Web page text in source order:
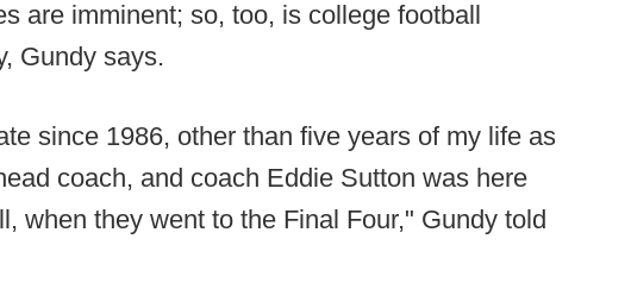
are imminent; so, too, is college football
Gundy says.
since 1986, other than five years of my life as
coach, and coach Eddie Sutton was here
when they went to the Final Four," Gundy told